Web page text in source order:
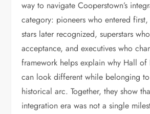
way to navigate Cooperstown’s
category: pioneers who entered
stars later recognized, superstars
acceptance, and executives who
framework helps explain why Hall of
can look different while belonging
historical arc. Together, they show
integration era was not a single